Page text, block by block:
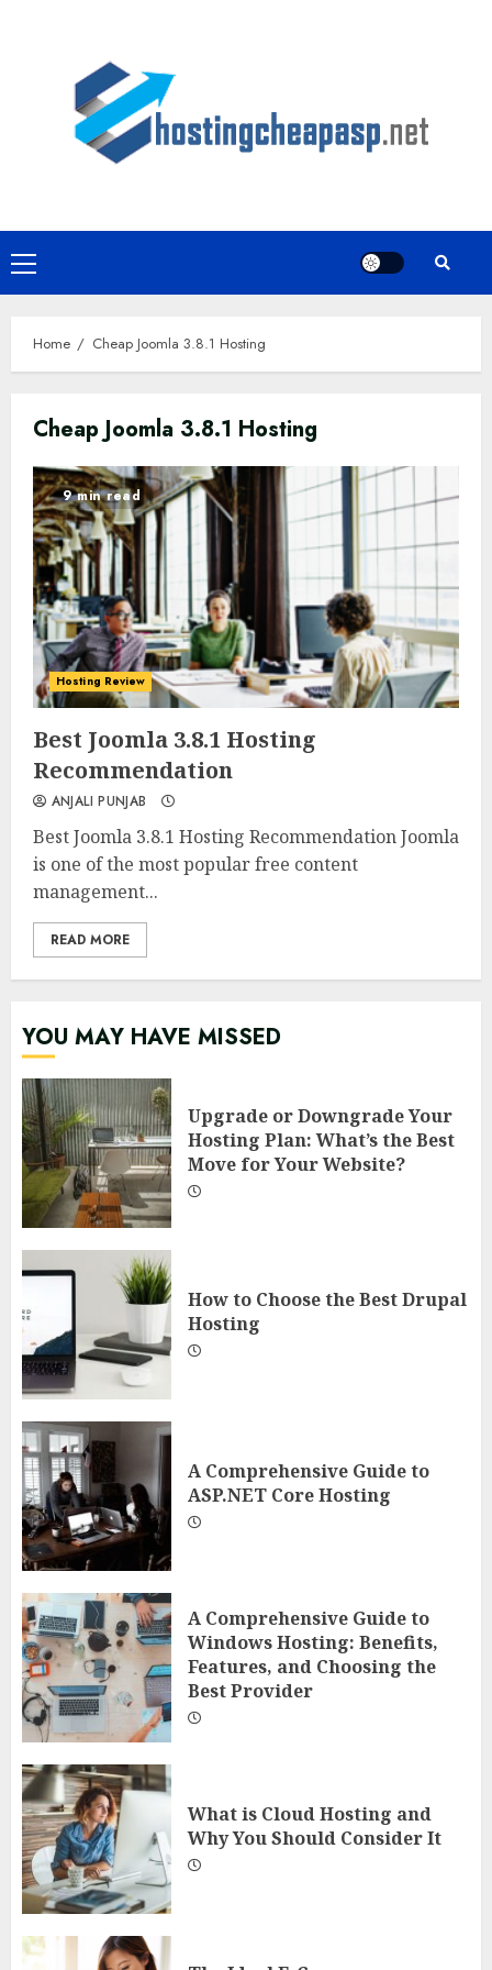
Primary
Menu
Home Cheap Joomla 3.8.1 Hosting
Cheap Joomla 3.8.1 Hosting
0 0
9 min read
Hosting Review
Best Joomla 3.8.1 Hosting
Recommendation
ANJALI PUNJAB
Best Joomla 3.8.1 Hosting Recommendation Joomla
is one of the most popular free content
management...
READ MORE
YOU MAY HAVE MISSED
Upgrade or Downgrade Your
Hosting Plan: What’s the Best
Move for Your Website?
How to Choose the Best Drupal
Hosting
A Comprehensive Guide to
ASP.NET Core Hosting
A Comprehensive Guide to
Windows Hosting: Benefits,
Features, and Choosing the
Best Provider
What is Cloud Hosting and
Why You Should Consider It